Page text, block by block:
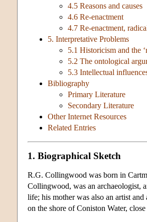
4.5 Reasons and causes
4.6 Re-enactment
4.7 Re-enactment,
5. Interpretative Problems
5.1 Historicism and the
5.2 The ontological
5.3 Intellectual
Bibliography
Primary Literature
Secondary Literature
Other Internet Resources
Related Entries
1. Biographical Sketch
R.G. Collingwood was born in
Collingwood, was an archaeologist,
life; his mother was also an artist
on the shore of Coniston Water,